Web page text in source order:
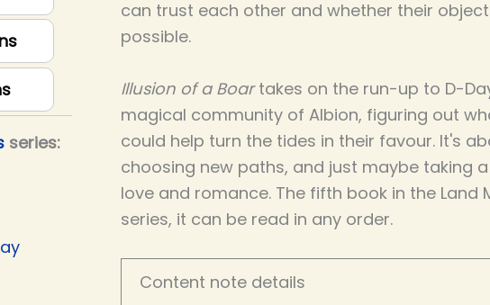
series:
can trust each other and whether their
possible.
Illusion of a Boartakes on the run-up to D-
magical community of Albion, figuring out
could help turn the tides in their favour. It's
choosing new paths, and just maybe taking
love and romance. The fifth book in the Land
series, it can be read in any order.
Content note details